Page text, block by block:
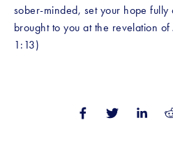
sober-minded, set your hope
brought to you at the revelation of
1:13)